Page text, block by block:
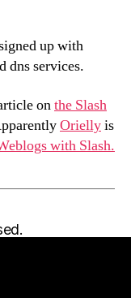
up with
dns services.
onthe Slash
Oriellyis
with Slash.